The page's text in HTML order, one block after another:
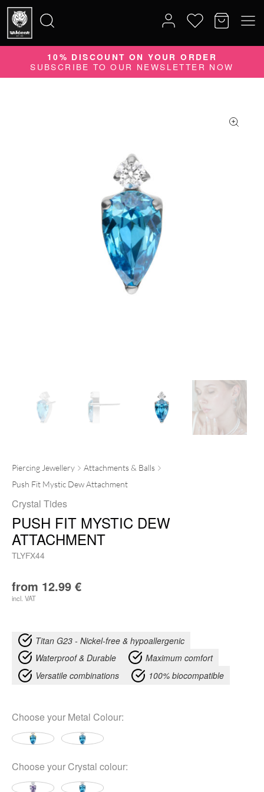
for:
10% DISCOUNT ON YOUR ORDER
SUBSCRIBE TO OUR NEWSLETTER NOW
Piercing Jewellery
Attachments & Balls
Push Fit Mystic Dew Attachment
Crystal Tides
PUSH FIT MYSTIC DEW
ATTACHMENT
TLYFX44
from 12.99 €
incl. VAT
Titan G23 - Nickel-free & hypoallergenic
Waterproof & Durable
Maximum comfort
Versatile combinations
100% biocompatible
Choose your Metal Colour:
Choose your Crystal colour: